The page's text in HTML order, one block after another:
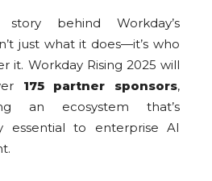
behind Workday’s
just what it does—it’s who
it. Workday Rising 2025 will
175 partner sponsors,
an ecosystem that’s
essential to enterprise AI